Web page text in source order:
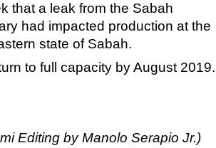
that a leak from the Sabah
had impacted production at the
state of Sabah.
to full capacity by August 2019.
Editing by Manolo Serapio Jr.)